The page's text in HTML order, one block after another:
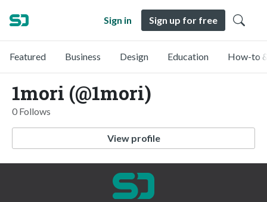
Sign in Sign up for free
Featured Business Design Education How-to
1mori (@1mori)
0 Follows
View profile